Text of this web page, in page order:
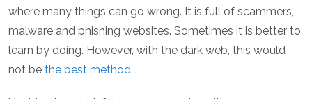
where many things can go wrong. It is full of scammers,
malware and phishing websites. Sometimes it is better to
learn by doing. However, with the dark web, this would
not be the best method...